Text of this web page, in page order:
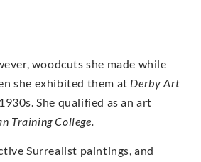
woodcuts she made while
she exhibited them at Derby Art
She qualified as an art
Training College.
Surrealist paintings, and